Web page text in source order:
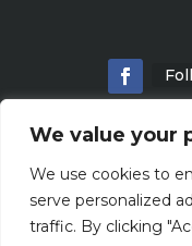
We value your
We use cookies to
serve personalized
traffic. By clicking